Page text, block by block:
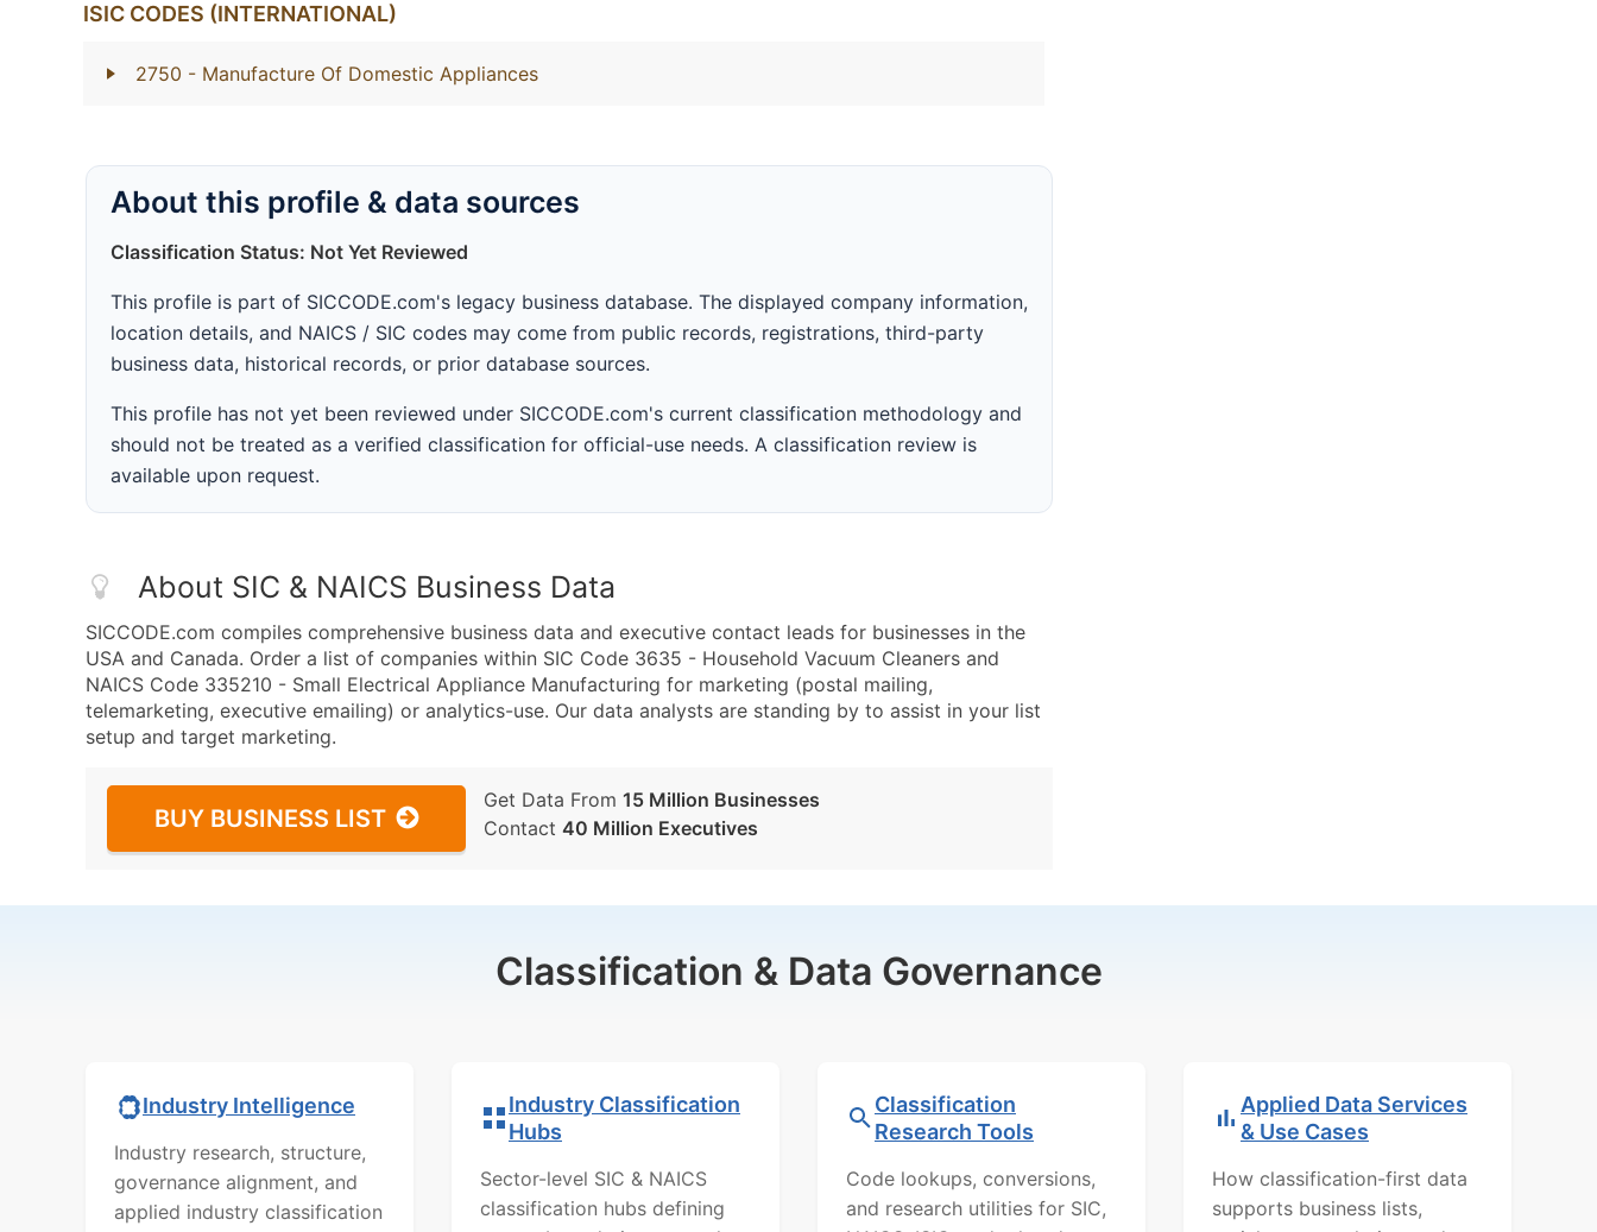
ISIC CODES (INTERNATIONAL)
2750 - Manufacture Of Domestic Appliances
About this profile & data sources
Classification Status: Not Yet Reviewed
This profile is part of SICCODE.com's legacy business database. The displayed company information,
location details, and NAICS / SIC codes may come from public records, registrations, third-party
business data, historical records, or prior database sources.
This profile has not yet been reviewed under SICCODE.com's current classification methodology and
should not be treated as a verified classification for official-use needs. A classification review is
available upon request.
About SIC & NAICS Business Data
SICCODE.com compiles comprehensive business data and executive contact leads for businesses in the
USA and Canada. Order a list of companies within SIC Code 3635 - Household Vacuum Cleaners and
NAICS Code 335210 - Small Electrical Appliance Manufacturing for marketing (postal mailing,
telemarketing, executive emailing) or analytics-use. Our data analysts are standing by to assist in your list
setup and target marketing.
BUY BUSINESS LIST
Get Data From 15 Million Businesses
Contact 40 Million Executives
Classification & Data Governance
Industry Intelligence
Industry research, structure,
governance alignment, and
applied industry classification
Industry Classification
Hubs
Sector-level SIC & NAICS
classification hubs defining
Classification
Research Tools
Code lookups, conversions,
and research utilities for SIC,
Applied Data Services
& Use Cases
How classification-first data
supports business lists,